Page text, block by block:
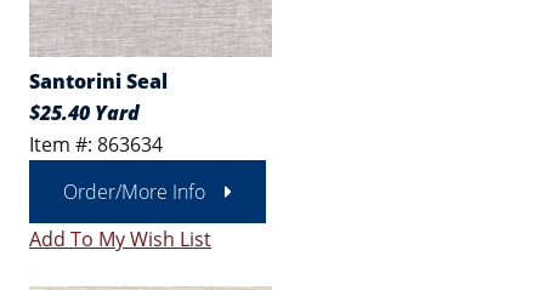
Santorini Seal
$25.40 Yard
Item #: 863634
Order/More Info
Add To My Wish List